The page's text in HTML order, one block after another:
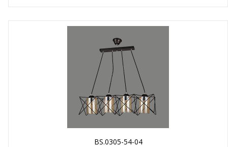
BS.0305-54-04